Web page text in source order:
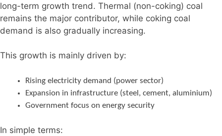
long-term growth trend. Thermal (non-coking) coal
remains the major contributor, while coking coal
demand is also gradually increasing.
This growth is mainly driven by:
Rising electricity demand (power sector)
Expansion in infrastructure (steel, cement, aluminium)
Government focus on energy security
In simple terms: